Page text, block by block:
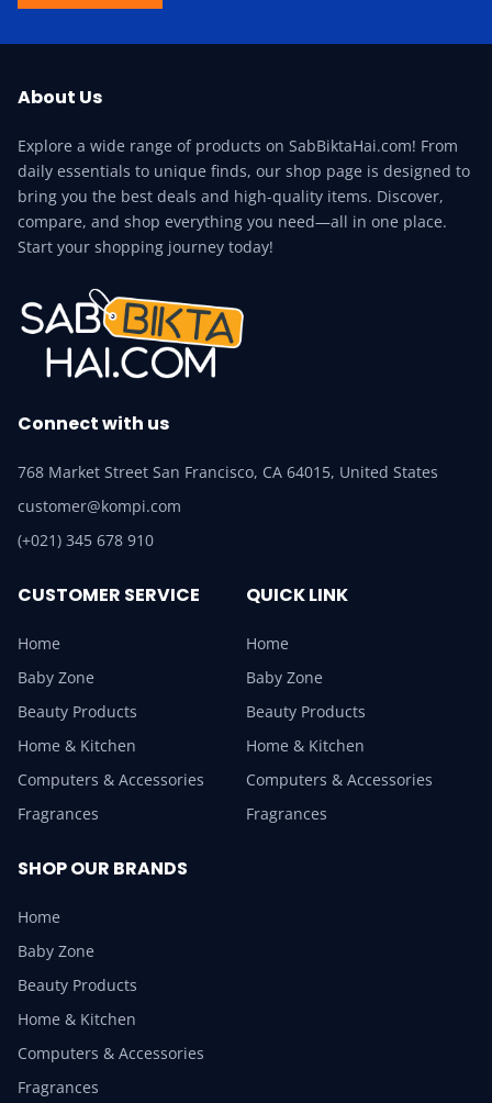
About Us
Explore a wide range of products on SabBiktaHai.com! From
daily essentials to unique finds, our shop page is designed to
bring you the best deals and high-quality items. Discover,
compare, and shop everything you need—all in one place.
Start your shopping journey today!
Connect with us
768 Market Street San Francisco, CA 64015, United States
customer@kompi.com
(+021) 345 678 910
CUSTOMER SERVICE
Home
Baby Zone
Beauty Products
Home & Kitchen
Computers & Accessories
Fragrances
QUICK LINK
Home
Baby Zone
Beauty Products
Home & Kitchen
Computers & Accessories
Fragrances
SHOP OUR BRANDS
Home
Baby Zone
Beauty Products
Home & Kitchen
Computers & Accessories
Fragrances